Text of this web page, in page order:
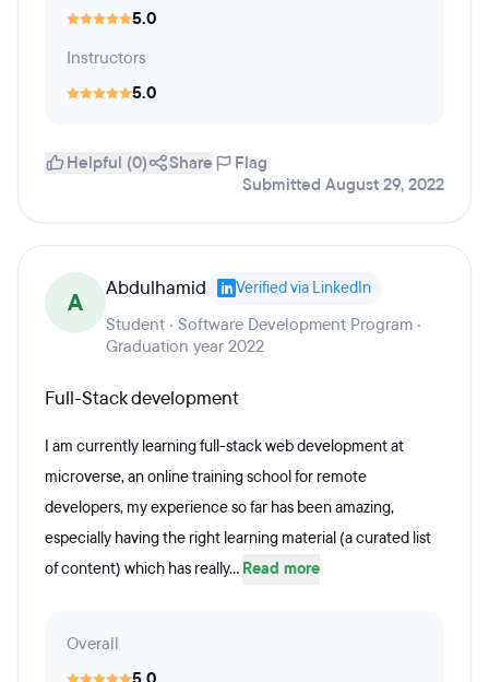
5.0
Instructors
5.0
Helpful (0) Share
Flag
Submitted August 29, 2022
A Abdulhamid Verified via LinkedIn
Student · Software Development Program ·
Graduation year 2022
Full-Stack development
I am currently learning full-stack web development at
microverse, an online training school for remote
developers, my experience so far has been amazing,
especially having the right learning material (a curated list
of content) which has really... Read more
Overall